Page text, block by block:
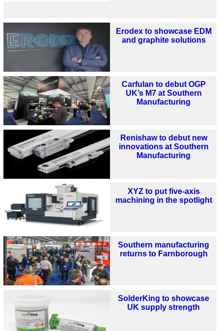
Erodex to showcase EDM
and graphite solutions
Carfulan to debut OGP
UK’s M7 at Southern
Manufacturing
Renishaw to debut new
innovations at Southern
Manufacturing
XYZ to put five-axis
machining in the spotlight
Southern manufacturing
returns to Farnborough
SolderKing to showcase
UK supply strength